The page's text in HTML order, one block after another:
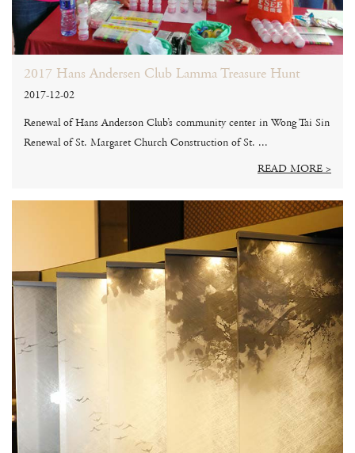
2017 Hans Andersen Club Lamma Treasure Hunt
2017-12-02
Renewal of Hans Anderson Club’s community center in Wong Tai Sin
Renewal of St. Margaret Church Construction of St. ...
READ MORE >